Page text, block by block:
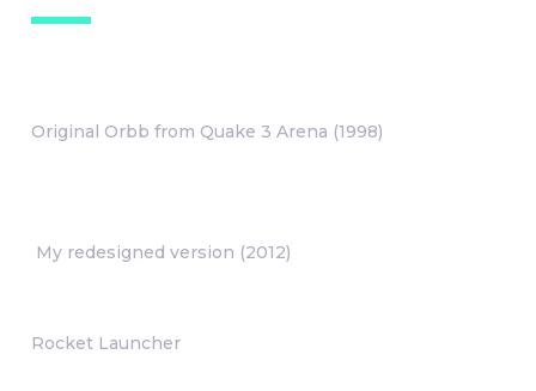
Original Orbb from Quake 3 Arena (1998)
My redesigned version (2012)
Rocket Launcher